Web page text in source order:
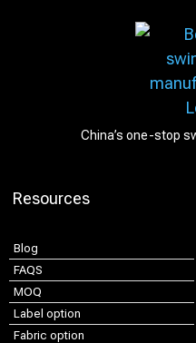
China’s one-stop
Resources
Blog
FAQS
MOQ
Label option
Fabric option